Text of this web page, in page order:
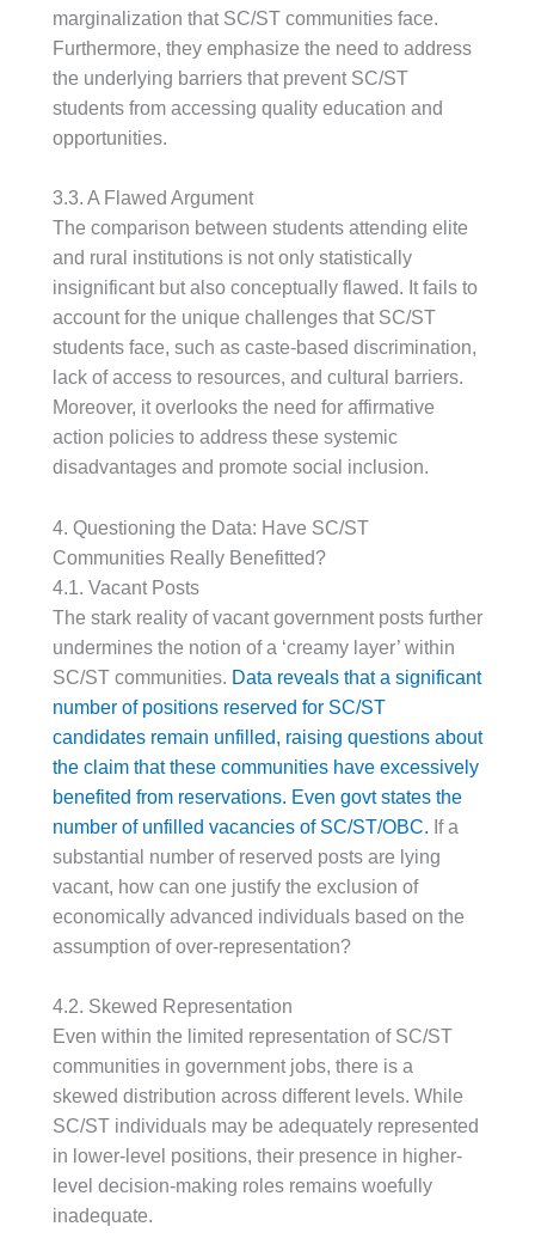
marginalization that SC/ST communities face.
Furthermore, they emphasize the need to address
the underlying barriers that prevent SC/ST
students from accessing quality education and
opportunities.
3.3. A Flawed Argument
The comparison between students attending elite
and rural institutions is not only statistically
insignificant but also conceptually flawed. It fails to
account for the unique challenges that SC/ST
students face, such as caste-based discrimination,
lack of access to resources, and cultural barriers.
Moreover, it overlooks the need for affirmative
action policies to address these systemic
disadvantages and promote social inclusion.
4. Questioning the Data: Have SC/ST
Communities Really Benefitted?
4.1. Vacant Posts
The stark reality of vacant government posts further
undermines the notion of a ‘creamy layer’ within
SC/ST communities. Data reveals that a significant
number of positions reserved for SC/ST
candidates remain unfilled, raising questions about
the claim that these communities have excessively
benefited from reservations. Even govt states the
number of unfilled vacancies of SC/ST/OBC. If a
substantial number of reserved posts are lying
vacant, how can one justify the exclusion of
economically advanced individuals based on the
assumption of over-representation?
4.2. Skewed Representation
Even within the limited representation of SC/ST
communities in government jobs, there is a
skewed distribution across different levels. While
SC/ST individuals may be adequately represented
in lower-level positions, their presence in higher-
level decision-making roles remains woefully
inadequate.